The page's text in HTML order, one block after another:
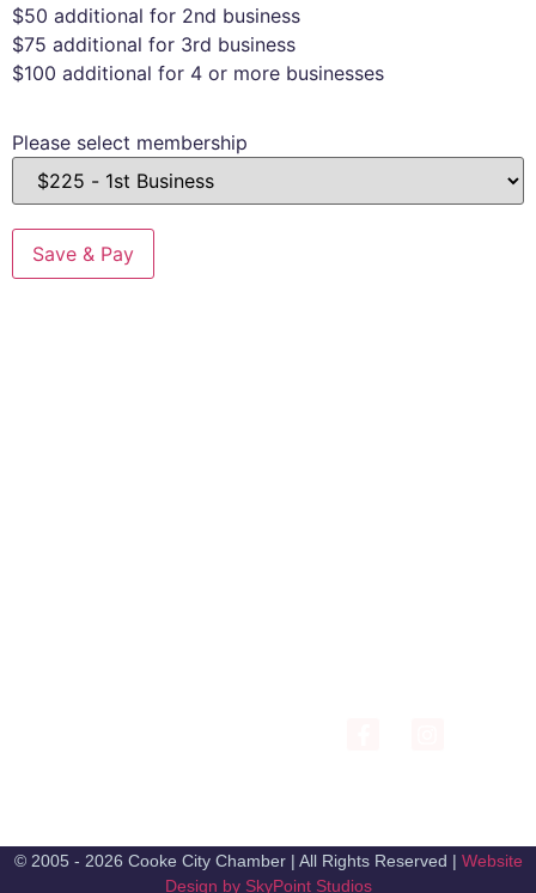
$50 additional for 2nd business
$75 additional for 3rd business
$100 additional for 4 or more businesses
Please select membership
Save & Pay
© 2005 - 2026 Cooke City Chamber | All Rights Reserved | Website
Design by SkyPoint Studios